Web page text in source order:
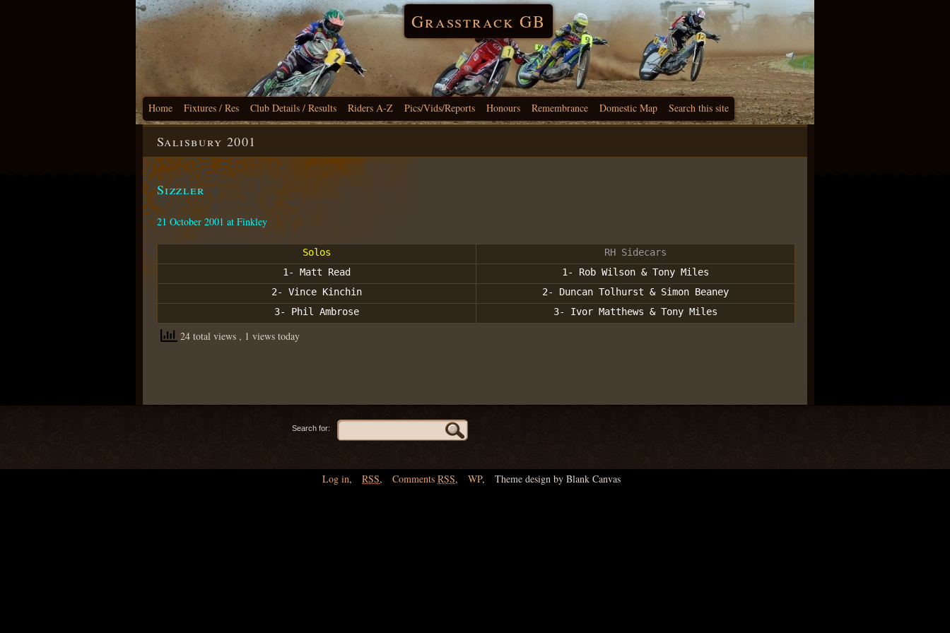
Grasstrack GB
Home Fixtures / Res Club Details / Results Riders A-Z Pics/Vids/Reports Honours Remembrance Domestic Map Search this site
Salisbury 2001
Sizzler
21 October 2001 at Finkley
Solos
RH Sidecars
1- Matt Read
1- Rob Wilson & Tony Miles
2- Vince Kinchin
2- Duncan Tolhurst & Simon Beaney
3- Phil Ambrose
3- Ivor Matthews & Tony Miles
24 total views , 1 views today
Search for:
Log in, RSS, Comments RSS, WP, Theme design by Blank Canvas